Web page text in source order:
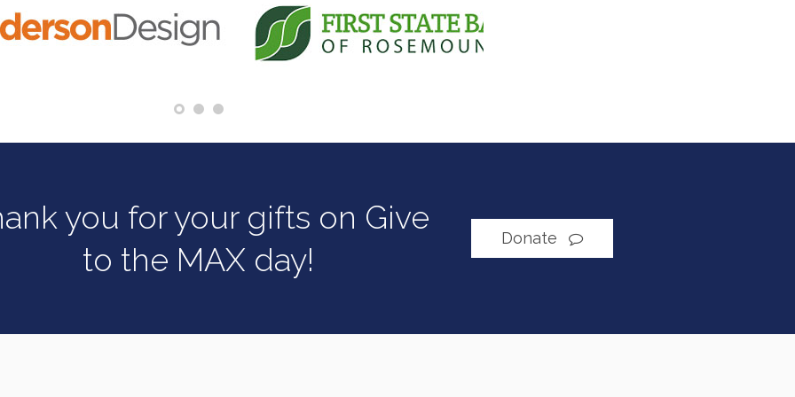
you for your gifts on Give
to the MAX day!
Donate